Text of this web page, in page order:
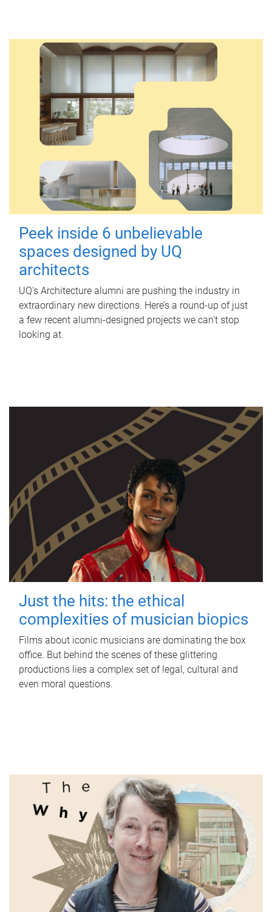
Peek inside 6 unbelievable
spaces designed by UQ
architects
UQ's Architecture alumni are pushing the industry in
extraordinary new directions. Here’s a round-up of just
a few recent alumni-designed projects we can’t stop
looking at.
Just the hits: the ethical
complexities of musician biopics
Films about iconic musicians are dominating the box
office. But behind the scenes of these glittering
productions lies a complex set of legal, cultural and
even moral questions.